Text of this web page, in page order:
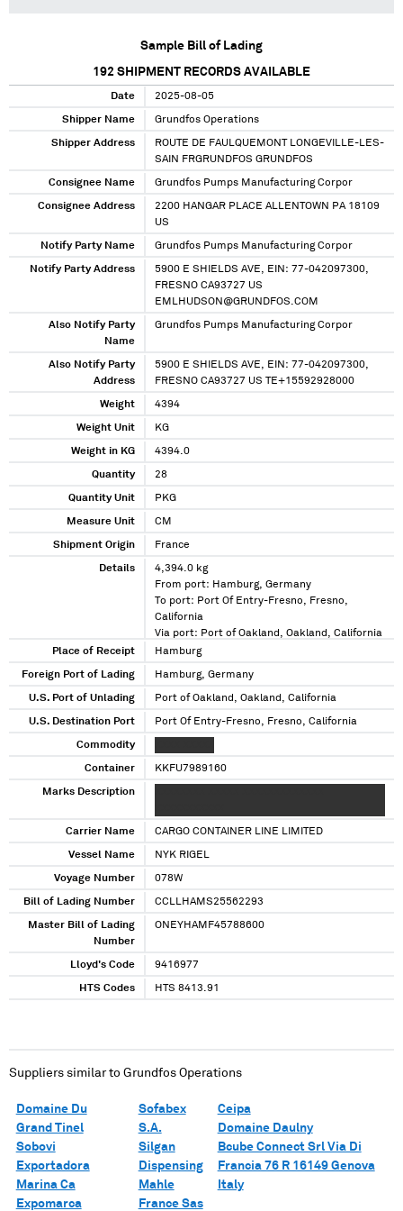
Sample Bill of Lading
192 SHIPMENT RECORDS AVAILABLE
Date 2025-08-05
Shipper Name Grundfos Operations
Shipper Address
ROUTE DE FAULQUEMONT LONGEVILLE-LES-
SAIN FRGRUNDFOS GRUNDFOS
Consignee Name Grundfos Pumps Manufacturing Corpor
Consignee Address
2200 HANGAR PLACE ALLENTOWN PA 18109
US
Notify Party Name Grundfos Pumps Manufacturing Corpor
Notify Party Address
5900 E SHIELDS AVE, EIN: 77-042097300,
FRESNO CA93727 US
EMLHUDSON@GRUNDFOS.COM
Also Notify Party
Name
Grundfos Pumps Manufacturing Corpor
Also Notify Party
Address
5900 E SHIELDS AVE, EIN: 77-042097300,
FRESNO CA93727 US TE+15592928000
Weight 4394
Weight Unit KG
Weight in KG 4394.0
Quantity 28
Quantity Unit PKG
Measure Unit CM
Shipment Origin France
Details
4,394.0 kg
From port: Hamburg, Germany
To port: Port Of Entry-Fresno, Fresno,
California
Via port: Port of Oakland, Oakland, California
Place of Receipt
Hamburg
Foreign Port of Lading Hamburg, Germany
U.S. Port of Unlading Port of Oakland, Oakland, California
U.S. Destination Port Port Of Entry-Fresno, Fresno, California
Commodity
Container KKFU7989160
Marks Description
Carrier Name CARGO CONTAINER LINE LIMITED
Vessel Name NYK RIGEL
Voyage Number 078W
Bill of Lading Number CCLLHAMS25562293
Master Bill of Lading
Number
ONEYHAMF45788600
Lloyd's Code 9416977
HTS Codes HTS 8413.91
Suppliers similar to Grundfos Operations
Domaine Du
Grand Tinel
Sobovi
Exportadora
Marina Ca
Expomarca
Sofabex
S.A.
Silgan
Dispensing
Mahle
France Sas
Ceipa
Domaine Daulny
Bcube Connect Srl Via Di
Francia 76 R 16149 Genova
Italy